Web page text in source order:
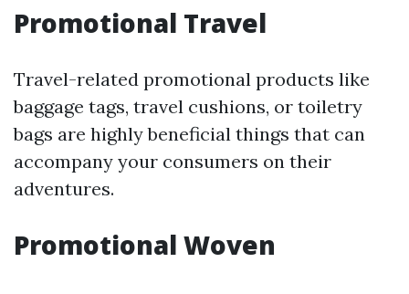
Promotional Travel
Travel-related promotional products like
baggage tags, travel cushions, or toiletry
bags are highly beneficial things that can
accompany your consumers on their
adventures.
Promotional Woven